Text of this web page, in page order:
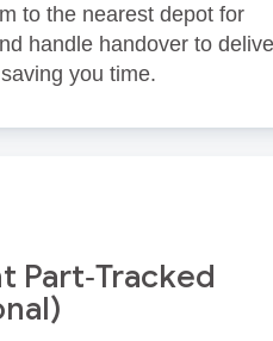
to the nearest depot for
handle handover to
you time.
Part‑Tracked